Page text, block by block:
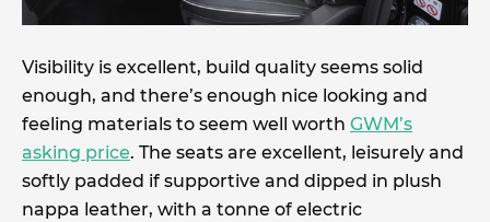
Visibility is excellent, build quality seems solid
enough, and there’s enough nice looking and
feeling materials to seem well worth GWM’s
asking price. The seats are excellent, leisurely and
softly padded if supportive and dipped in plush
nappa leather, with a tonne of electric